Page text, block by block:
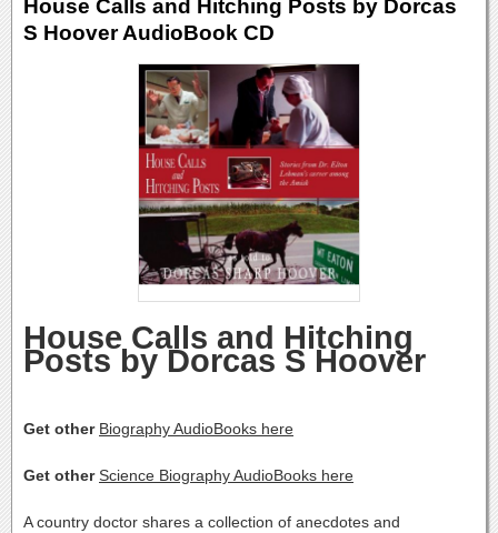
House Calls and Hitching Posts by Dorcas
S Hoover AudioBook CD
House Calls and Hitching
Posts by Dorcas S Hoover
Get other Biography AudioBooks here
Get otherScience Biography AudioBooks here
A country doctor shares a collection of anecdotes and